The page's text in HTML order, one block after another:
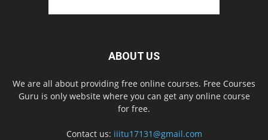
ABOUT US
We are all about providing free online courses. Free Courses
Guru is only website where you can get any online course
for free.
Contact us: iiitu17131@gmail.com